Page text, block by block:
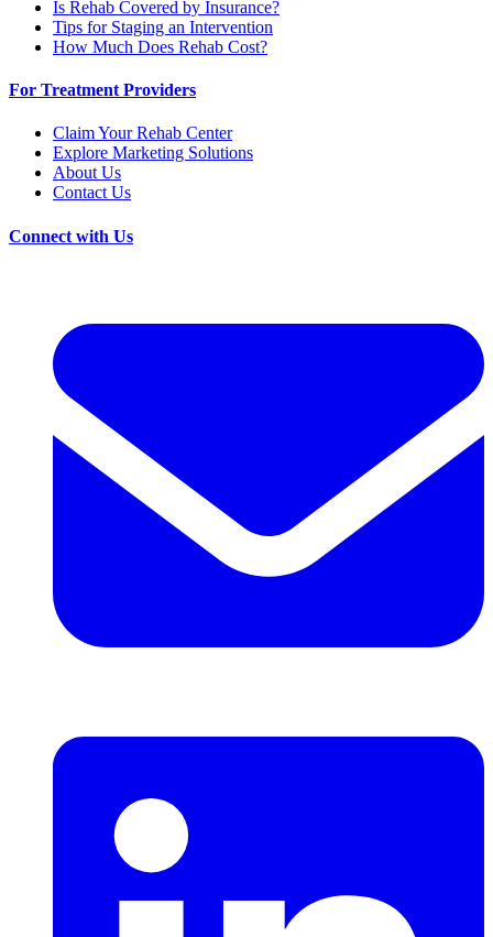
Is Rehab Covered by Insurance?
Tips for Staging an Intervention
How Much Does Rehab Cost?
For Treatment Providers
Claim Your Rehab Center
Explore Marketing Solutions
About Us
Contact Us
Connect with Us